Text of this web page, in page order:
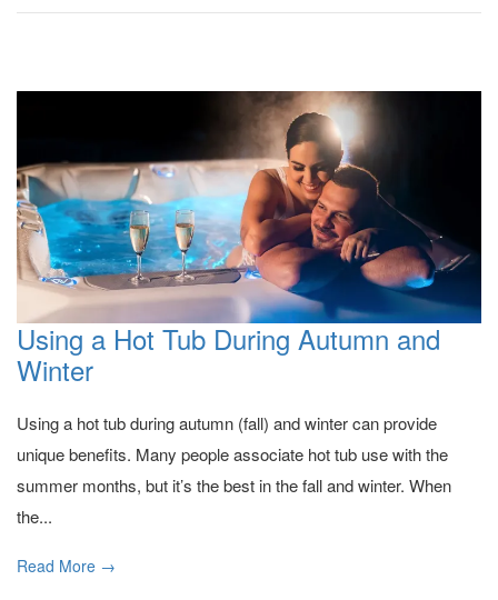
Using a Hot Tub During Autumn and
Winter
Using a hot tub during autumn (fall) and winter can provide
unique benefits. Many people associate hot tub use with the
summer months, but it’s the best in the fall and winter. When
the...
Read More →